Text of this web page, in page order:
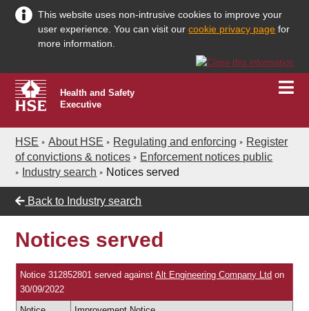
This website uses non-intrusive cookies to improve your
user experience. You can visit ourcookie privacy page for
more information.
Health and Safety
Executive
HSE About HSE Regulating and enforcing
Register
of convictions & notices
Enforcement notices public
Industry search
Notices served
Back to Industry search
Notices served
Notice 312852801 served againstAlt Engineering Company Ltd on
30/09/2022